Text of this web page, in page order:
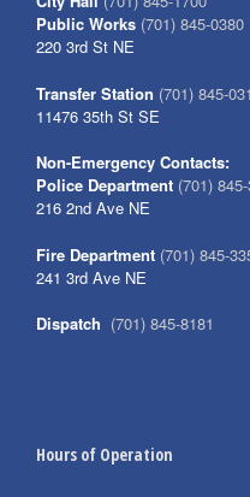
Public Works (701) 845-0380
220 3rd St NE
Transfer Station (701) 845-
11476 35th St SE
Non-Emergency Contacts:
Police Department (701)
216 2nd Ave NE
Fire Department (701) 845-
241 3rd Ave NE
Dispatch (701) 845-8181
Hours of Operation